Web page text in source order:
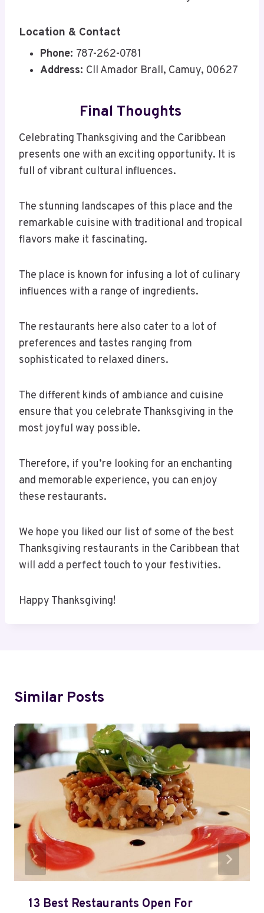
Location & Contact
Phone: 787-262-0781
Address: Cll Amador Brall, Camuy, 00627
Final Thoughts
Celebrating Thanksgiving and the Caribbean
presents one with an exciting opportunity. It is
full of vibrant cultural influences.
The stunning landscapes of this place and the
remarkable cuisine with traditional and tropical
flavors make it fascinating.
The place is known for infusing a lot of culinary
influences with a range of ingredients.
The restaurants here also cater to a lot of
preferences and tastes ranging from
sophisticated to relaxed diners.
The different kinds of ambiance and cuisine
ensure that you celebrate Thanksgiving in the
most joyful way possible.
Therefore, if you’re looking for an enchanting
and memorable experience, you can enjoy
these restaurants.
We hope you liked our list of some of the best
Thanksgiving restaurants in the Caribbean that
will add a perfect touch to your festivities.
Happy Thanksgiving!
Similar Posts
13 Best Restaurants Open For